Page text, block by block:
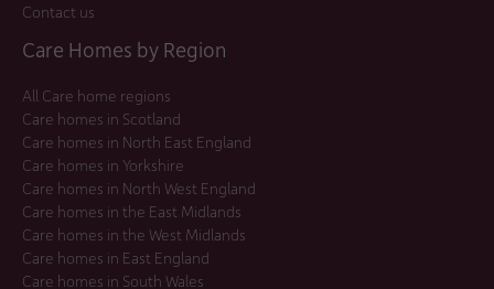
Contact us
Care Homes by Region
All Care home regions
Care homes in Scotland
Care homes in North East England
Care homes in Yorkshire
Care homes in North West England
Care homes in the East Midlands
Care homes in the West Midlands
Care homes in East England
Care homes in South Wales